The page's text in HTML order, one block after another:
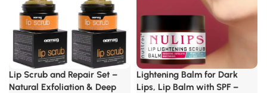
Lip Scrub and Repair Set –
Natural Exfoliation & Deep
Lightening Balm for Dark
Lips, Lip Balm with SPF –